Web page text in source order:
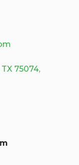
75074,